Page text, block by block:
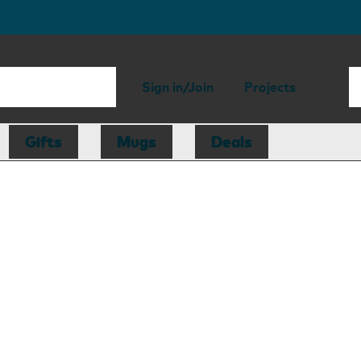
Sign in/Join Projects
Gifts Mugs Deals